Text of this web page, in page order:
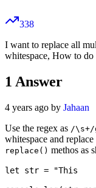
338
I want to replace all
whitespace, How to do
1 Answer
4 years ago by Jahaan
Use the regex as /\s+/
whitespace and
replace() methos as
let str = "This